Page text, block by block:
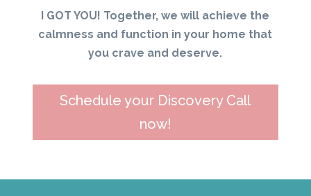
I GOT YOU! Together, we will achieve the
calmness and function in your home that
you crave and deserve.
Schedule your Discovery Call
now!